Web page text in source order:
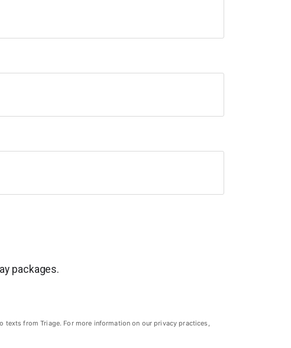
packages.
from Triage. For more information on our privacy practices,